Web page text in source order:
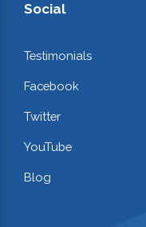
Social
Testimonials
Facebook
Twitter
YouTube
Blog